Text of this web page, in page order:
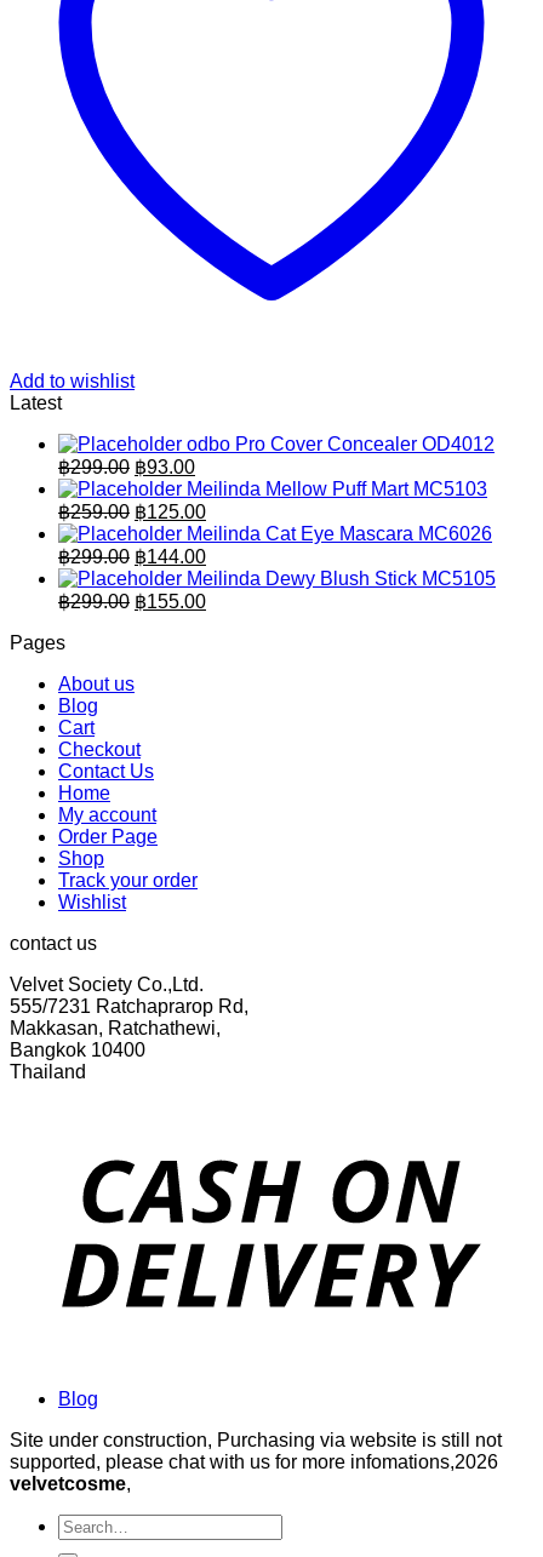
Add to wishlist
Latest
odbo Pro Cover Concealer OD4012
฿299.00 Original
price
was:
฿299.00.
฿93.00Current
price
is:
฿93.00.
Meilinda Mellow Puff Mart MC5103
฿259.00 Original
price
was:
฿259.00.
฿125.00Current
price
is:
฿125.00.
Meilinda Cat Eye Mascara MC6026
฿299.00 Original
price
was:
฿144.00Current
price
is:
Meilinda Dewy Blush Stick MC5105
฿299.00 Original
฿155.00Current
Pages
About us
Blog
Cart
Checkout
Contact Us
Home
My account
Order Page
Shop
Track your order
Wishlist
contact us
Velvet Society Co.,Ltd.
555/7231 Ratchaprarop Rd,
Makkasan, Ratchathewi,
Bangkok 10400
Thailand
Blog
Site under construction, Purchasing via website is still not
supported, please chat with us for more infomations,2026
velvetcosme,
Search
for: